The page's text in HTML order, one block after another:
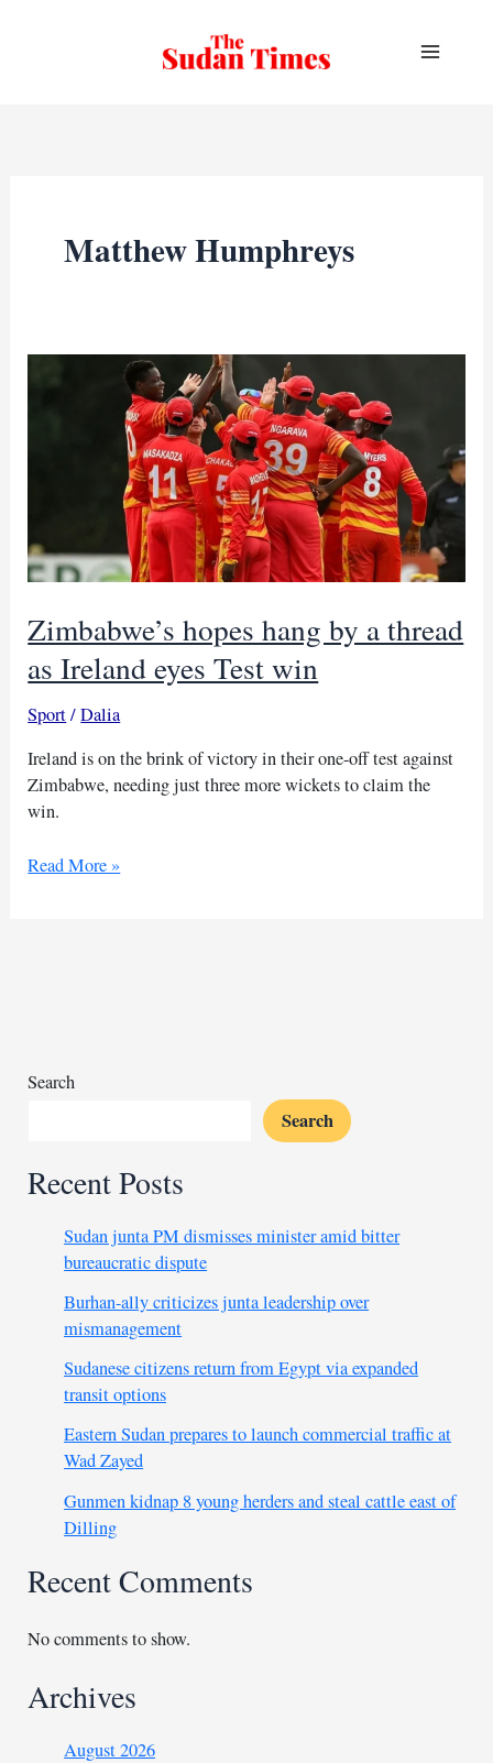
Matthew Humphreys
Zimbabwe’s hopes hang by a thread
as Ireland eyes Test win
Sport/Dalia
Ireland is on the brink of victory in their one-off test against
Zimbabwe, needing just three more wickets to claim the
win.
Zimbabwe’s
eyes
Read More »
Search
Search
Recent Posts
Sudan junta PM dismisses minister amid bitter
bureaucratic dispute
Burhan-ally criticizes junta leadership over
mismanagement
Sudanese citizens return from Egypt via expanded
transit options
Eastern Sudan prepares to launch commercial traffic at
Wad Zayed
Gunmen kidnap 8 young herders and steal cattle east of
Dilling
Recent Comments
No comments to show.
Archives
August 2026